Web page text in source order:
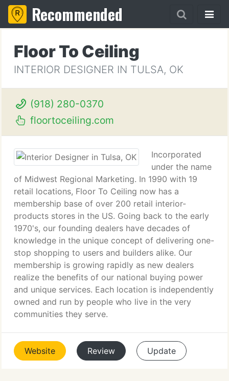
Recommended
Floor To Ceiling
INTERIOR DESIGNER IN TULSA, OK
(918) 280-0370
floortoceiling.com
Incorporated
under the name
of Midwest Regional Marketing. In 1990 with 19
retail locations, Floor To Ceiling now has a
membership base of over 200 retail interior-
products stores in the US. Going back to the early
1970's, our founding dealers have decades of
knowledge in the unique concept of delivering one-
stop shopping to users and builders alike. Our
membership is growing rapidly as new dealers
realize the benefits of our national buying power
and unique services. Each location is independently
owned and run by people who live in the very
communities they serve.
Website Review Update